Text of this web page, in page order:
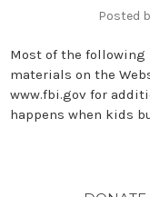
Posted
Most of the
materials on the
www.fbi.gov for
happens when kids